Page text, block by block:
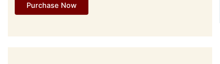
Purchase Now